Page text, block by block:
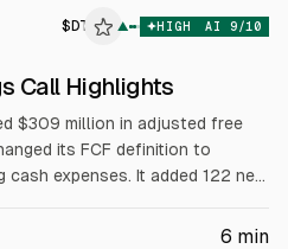
(
$ DT ▲ HIGH AI 9/10
Call Highlights
$309 million in adjusted free
its FCF definition to
expenses. It added 122 new
12 months). Log
6 min